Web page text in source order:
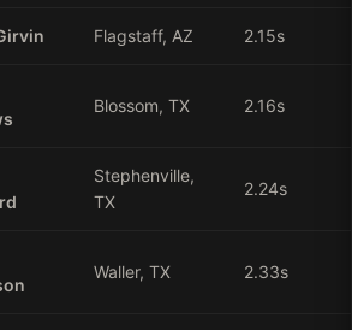
Flagstaff, AZ 2.15s
Blossom, TX 2.16s
Stephenville,
TX
2.24s
Waller, TX 2.33s